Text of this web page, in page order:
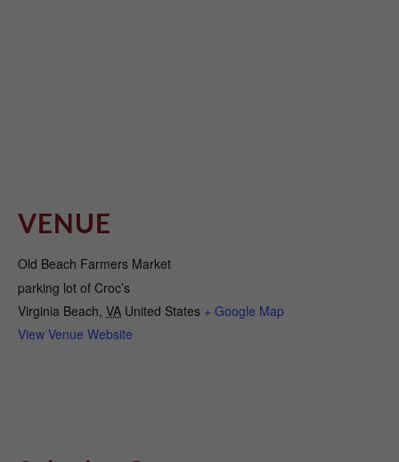
VENUE
Old Beach Farmers Market
parking lot of Croc’s
Virginia Beach, VA United States + Google Map
View Venue Website